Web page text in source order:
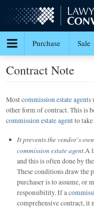
Purchase Sale
Contract Note
Mostcommission estate agents
other form of contract. This is
commission estate agentto
It prevents the vendor’s
commission estate agent.A
and this is often done by
These conditions draw the
purchaser is to assume, or
responsibility. If a
comprehensive contract, it